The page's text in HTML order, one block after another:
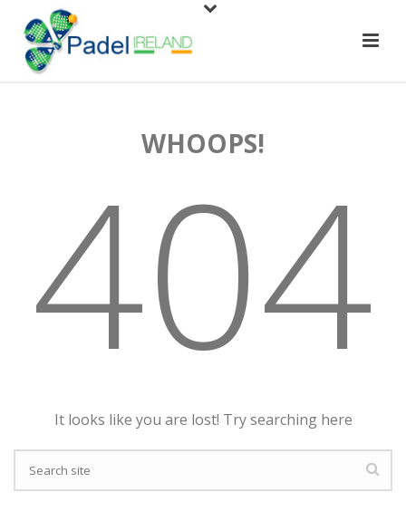
WHOOPS!
404
It looks like you are lost! Try searching here